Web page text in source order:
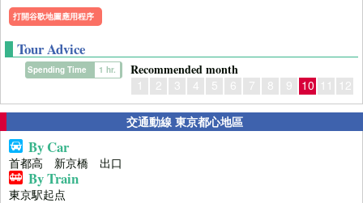
打開谷歌地圖應用程序
Tour Advice
Recommended month
1 2 3 4 5 6 7 8 9 10 11 12
Spending Time 1 hr.
交通動線 東京都心地區
By Car
首都高 新京橋 出口
By Train
東京駅起点